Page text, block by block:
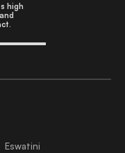
high
Eswatini